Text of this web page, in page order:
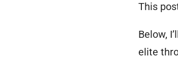
This
Below,
elite